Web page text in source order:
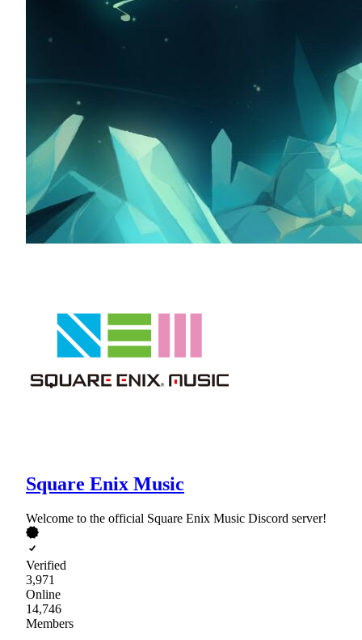
Square Enix Music
Welcome to the official Square Enix Music Discord server!
Verified
3,971
Online
14,746
Members